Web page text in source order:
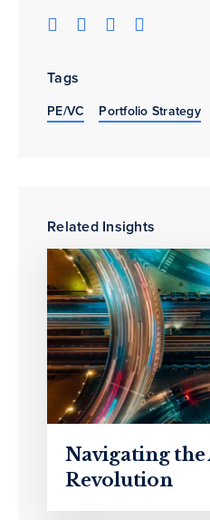
Tags
PE/VC Portfolio Strategy
Related Insights
Navigating the
Revolution